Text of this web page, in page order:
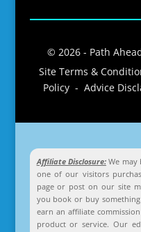
© 2026 - Path
Site Terms &
Policy - Advice
Affiliate Disclosure:We may
one of our visitors
page or post on our site
you book or buy
earn an affiliate
product or service. Our